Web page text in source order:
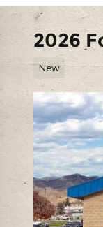
2026
New